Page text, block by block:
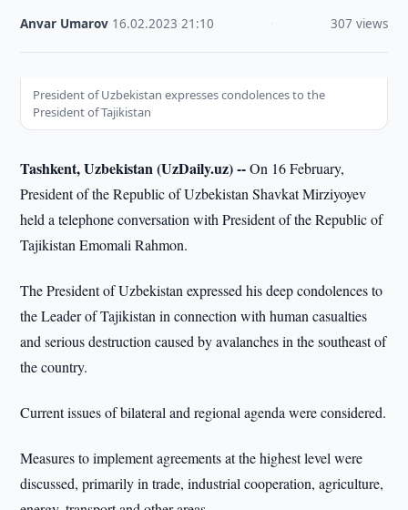
Anvar Umarov 16.02.2023 ·21:10 307 views
President of Uzbekistan expresses condolences to the
President of Tajikistan
Tashkent, Uzbekistan (UzDaily.uz) --On 16 February,
President of the Republic of Uzbekistan Shavkat Mirziyoyev
held a telephone conversation with President of the Republic of
Tajikistan Emomali Rahmon.
The President of Uzbekistan expressed his deep condolences to
the Leader of Tajikistan in connection with human casualties
and serious destruction caused by avalanches in the southeast of
the country.
Current issues of bilateral and regional agenda were considered.
Measures to implement agreements at the highest level were
discussed, primarily in trade, industrial cooperation, agriculture,